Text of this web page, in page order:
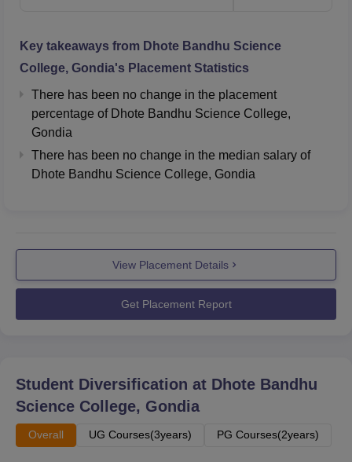
Key takeaways from Dhote Bandhu Science
College, Gondia's Placement Statistics
There has been no change in the placement
percentage of Dhote Bandhu Science College,
Gondia
There has been no change in the median salary of
Dhote Bandhu Science College, Gondia
View Placement Details
Get Placement Report
Student Diversification at Dhote Bandhu
Science College, Gondia
Overall UG Courses(3years) PG Courses(2years)